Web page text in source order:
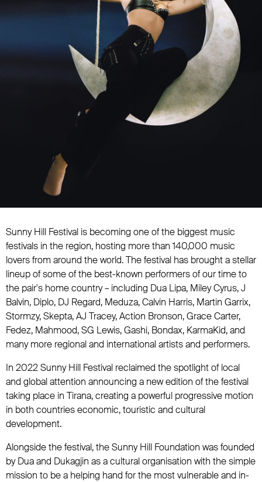
Sunny Hill Festival is becoming one of the biggest music
festivals in the region, hosting more than 140,000 music
lovers from around the world. The festival has brought a stellar
lineup of some of the best-known performers of our time to
the pair's home country – including Dua Lipa, Miley Cyrus, J
Balvin, Diplo, DJ Regard, Meduza, Calvin Harris, Martin Garrix,
Stormzy, Skepta, AJ Tracey, Action Bronson, Grace Carter,
Fedez, Mahmood, SG Lewis, Gashi, Bondax, KarmaKid, and
many more regional and international artists and performers.
In 2022 Sunny Hill Festival reclaimed the spotlight of local
and global attention announcing a new edition of the festival
taking place in Tirana, creating a powerful progressive motion
in both countries economic, touristic and cultural
development.
Alongside the festival, the Sunny Hill Foundation was founded
by Dua and Dukagjin as a cultural organisation with the simple
mission to be a helping hand for the most vulnerable and in-